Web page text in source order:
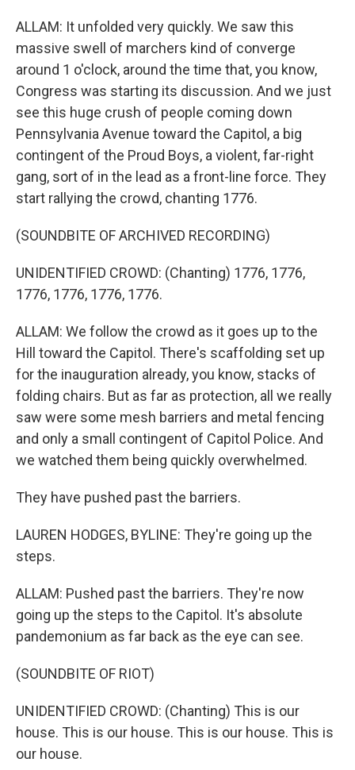
ALLAM: It unfolded very quickly. We saw this
massive swell of marchers kind of converge
around 1 o'clock, around the time that, you know,
Congress was starting its discussion. And we just
see this huge crush of people coming down
Pennsylvania Avenue toward the Capitol, a big
contingent of the Proud Boys, a violent, far-right
gang, sort of in the lead as a front-line force. They
start rallying the crowd, chanting 1776.
(SOUNDBITE OF ARCHIVED RECORDING)
UNIDENTIFIED CROWD: (Chanting) 1776, 1776,
1776, 1776, 1776, 1776.
ALLAM: We follow the crowd as it goes up to the
Hill toward the Capitol. There's scaffolding set up
for the inauguration already, you know, stacks of
folding chairs. But as far as protection, all we really
saw were some mesh barriers and metal fencing
and only a small contingent of Capitol Police. And
we watched them being quickly overwhelmed.
They have pushed past the barriers.
LAUREN HODGES, BYLINE: They're going up the
steps.
ALLAM: Pushed past the barriers. They're now
going up the steps to the Capitol. It's absolute
pandemonium as far back as the eye can see.
(SOUNDBITE OF RIOT)
UNIDENTIFIED CROWD: (Chanting) This is our
house. This is our house. This is our house. This is
our house.